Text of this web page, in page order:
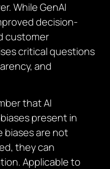
While GenAI
decision-
customer
critical questions
and
that AI
present in
biases are not
they can
Applicable to